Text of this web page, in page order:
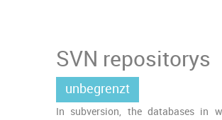
SVN repositorys
unbegrenzt
In subversion, the databases in